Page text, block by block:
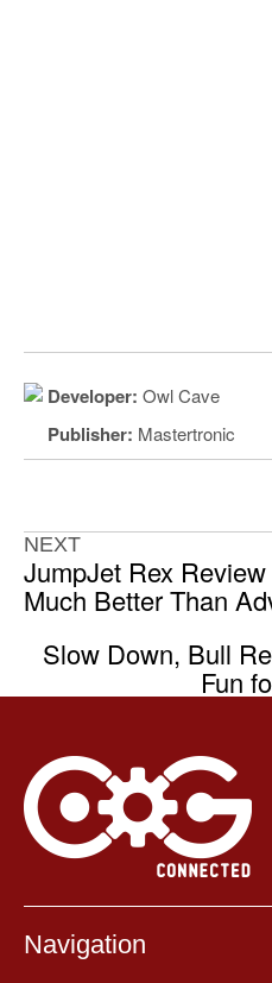
Developer: Owl Cave
Publisher: Mastertronic
NEXT
JumpJet Rex
Much Better Than
Slow Down, Bull
Fun
Navigation